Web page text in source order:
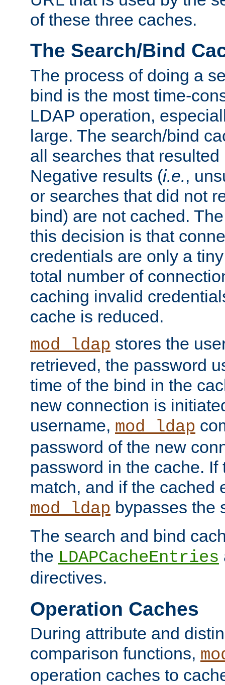
of these three caches.
The Search/Bind
The process of doing a
bind is the most time-
LDAP operation,
large. The search/bind
all searches that
Negative results (i.e.,
or searches that did not
bind) are not cached.
this decision is that
credentials are only a
total number of
caching invalid
cache is reduced.
mod_ldap stores the
retrieved, the password
time of the bind in the
new connection is
username, mod_ldap
password of the new
password in the cache. If
match, and if the cached
mod_ldap bypasses the
The search and bind
the LDAPCacheEntries
directives.
Operation Caches
During attribute and
comparison functions,
operation caches to